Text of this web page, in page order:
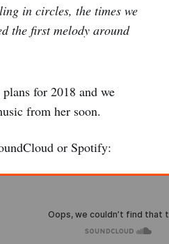
in circles, the times we
the first melody around
for 2018 and we
from her soon.
or Spotify: